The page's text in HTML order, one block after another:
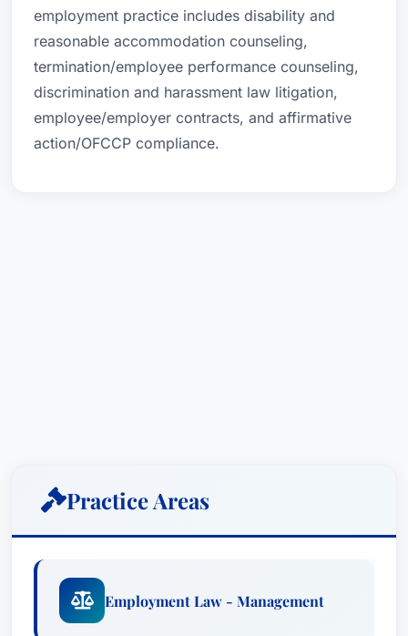
employment practice includes disability and
reasonable accommodation counseling,
termination/employee performance counseling,
discrimination and harassment law litigation,
employee/employer contracts, and affirmative
action/OFCCP compliance.
Practice Areas
Employment Law - Management